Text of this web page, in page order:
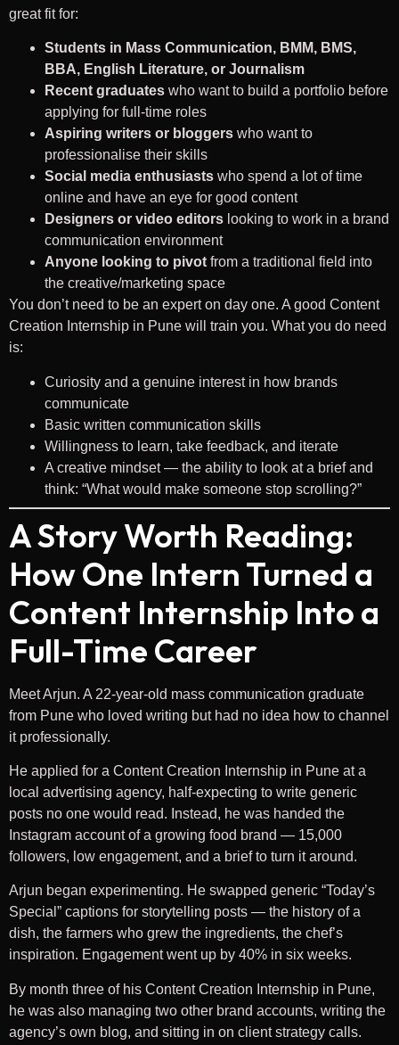
great fit for:
Students in Mass Communication, BMM, BMS,
BBA, English Literature, or Journalism
Recent graduates who want to build a portfolio before
applying for full-time roles
Aspiring writers or bloggers who want to
professionalise their skills
Social media enthusiasts who spend a lot of time
online and have an eye for good content
Designers or video editors looking to work in a brand
communication environment
Anyone looking to pivot from a traditional field into
the creative/marketing space
You don’t need to be an expert on day one. A good Content
Creation Internship in Pune will train you. What you do need
is:
Curiosity and a genuine interest in how brands
communicate
Basic written communication skills
Willingness to learn, take feedback, and iterate
A creative mindset — the ability to look at a brief and
think: “What would make someone stop scrolling?”
A Story Worth Reading:
How One Intern Turned a
Content Internship Into a
Full-Time Career
Meet Arjun. A 22-year-old mass communication graduate
from Pune who loved writing but had no idea how to channel
it professionally.
He applied for a Content Creation Internship in Pune at a
local advertising agency, half-expecting to write generic
posts no one would read. Instead, he was handed the
Instagram account of a growing food brand — 15,000
followers, low engagement, and a brief to turn it around.
Arjun began experimenting. He swapped generic “Today’s
Special” captions for storytelling posts — the history of a
dish, the farmers who grew the ingredients, the chef’s
inspiration. Engagement went up by 40% in six weeks.
By month three of his Content Creation Internship in Pune,
he was also managing two other brand accounts, writing the
agency’s own blog, and sitting in on client strategy calls.